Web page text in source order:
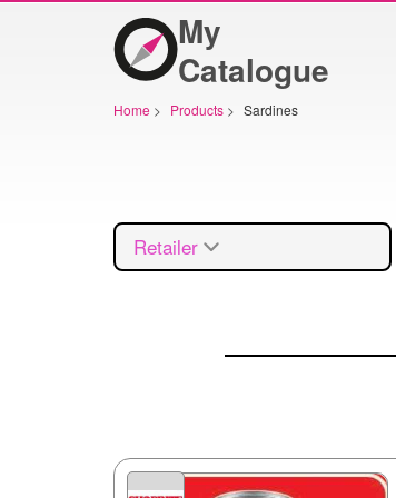
My
Catalogue
Home > Products > Sardines
Retailer